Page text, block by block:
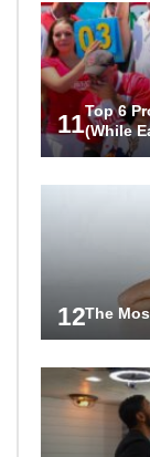
11Top 6
(While
12The